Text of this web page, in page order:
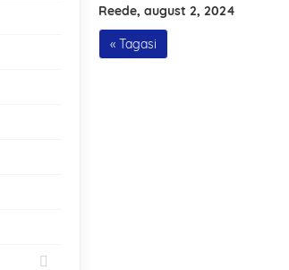
Reede, august 2, 2024
« Tagasi